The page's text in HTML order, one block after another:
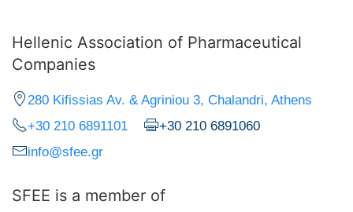
Hellenic Association of Pharmaceutical
Companies
280 Kifissias Av. & Agriniou 3, Chalandri, Athens
+30 210 6891101
+30 210 6891060
info@sfee.gr
SFEE is a member of